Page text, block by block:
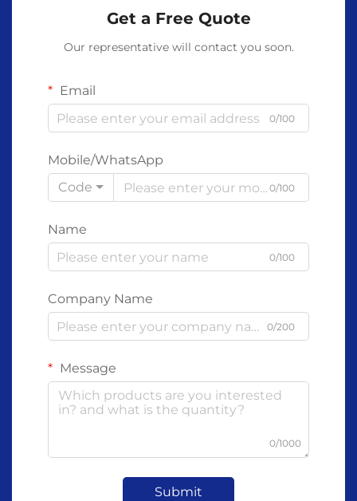
Get a Free Quote
Our representative will contact you soon.
Email
0/100
Mobile/WhatsApp
Code
0/100
Name
0/100
Company Name
0/200
Message
0/1000
Submit